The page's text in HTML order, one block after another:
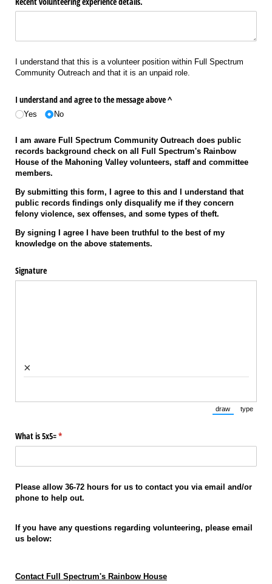
I understand that this is a volunteer position within Full Spectrum
Community Outreach and that it is an unpaid role.
I understand and agree to the message above ^
Yes No
I am aware Full Spectrum Community Outreach does public
records background check on all Full Spectrum's Rainbow
House of the Mahoning Valley volunteers, staff and committee
members.
By submitting this form, I agree to this and I understand that
public records findings only disqualify me if they concern
felony violence, sex offenses, and some types of theft.
By signing I agree I have been truthful to the best of my
knowledge on the above statements.
Signature
×
draw
(Switch to
type
What is 5x5=*
(required)
Please allow 36-72 hours for us to contact you via email and/or
phone to help out.
If you have any questions regarding volunteering, please email
us below:
Contact Full Spectrum's Rainbow House